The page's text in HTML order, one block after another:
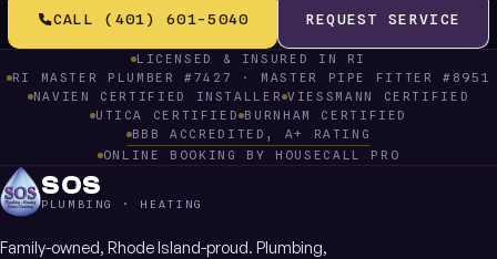
CALL (401) 601-5040 REQUEST SERVICE
LICENSED & INSURED IN RI
RI MASTER PLUMBER #7427 · MASTER PIPE FITTER #8951
NAVIEN CERTIFIED INSTALLER VIESSMANN CERTIFIED
UTICA CERTIFIED BURNHAM CERTIFIED
BBB ACCREDITED, A+ RATING
ONLINE BOOKING BY HOUSECALL PRO
SOS
PLUMBING · HEATING
Family-owned, Rhode Island-proud. Plumbing,